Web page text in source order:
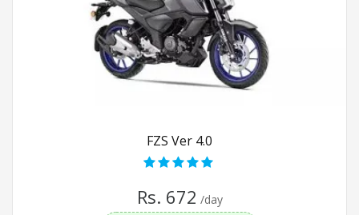
FZS Ver 4.0
Rs. 672 /day